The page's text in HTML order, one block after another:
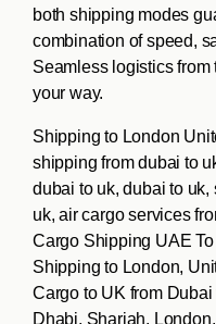
both shipping modes
combination of speed,
Seamless logistics
your way.
Shipping to London
shipping from dubai to
dubai to uk, dubai to
uk, air cargo services
Cargo Shipping UAE
Shipping to London,
Cargo to UK from
Dhabi, Sharjah,